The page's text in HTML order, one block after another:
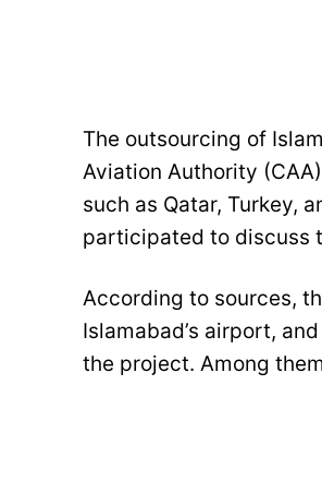
The outsourcing of
Aviation Authority
such as Qatar, Turkey,
participated to discuss
According to sources,
Islamabad’s airport,
the project. Among